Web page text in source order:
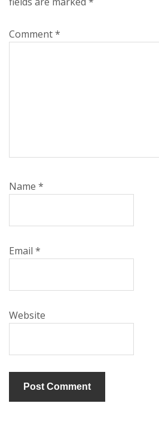
Comment*
Name *
Email *
Website